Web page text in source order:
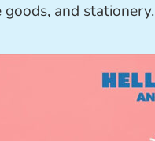
and stationery.